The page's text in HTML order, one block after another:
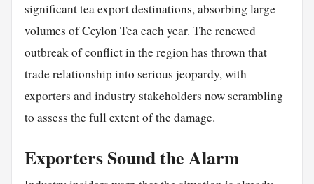
significant tea export destinations, absorbing large
volumes of Ceylon Tea each year. The renewed
outbreak of conflict in the region has thrown that
trade relationship into serious jeopardy, with
exporters and industry stakeholders now scrambling
to assess the full extent of the damage.
Exporters Sound the Alarm